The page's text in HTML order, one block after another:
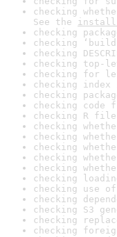
checking
See the install
checking
checking
checking
checking top-
checking for
checking
checking
checking code
checking R
checking
checking
checking
checking
checking
checking
checking use
checking
checking S3
checking
checking